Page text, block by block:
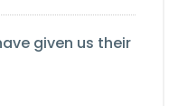
given us their